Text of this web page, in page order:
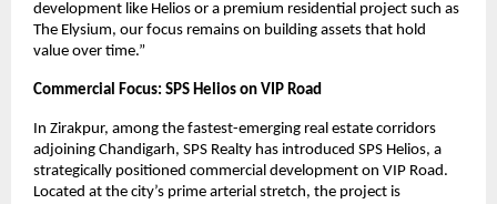
development like Helios or a premium residential project such as
The Elysium, our focus remains on building assets that hold
value over time.”
Commercial Focus: SPS Helios on VIP Road
In Zirakpur, among the fastest-emerging real estate corridors
adjoining Chandigarh, SPS Realty has introduced SPS Helios, a
strategically positioned commercial development on VIP Road.
Located at the city’s prime arterial stretch, the project is